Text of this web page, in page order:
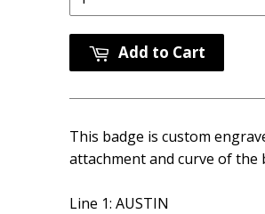
Add to Cart
This badge is custom
attachment and curve of the
Line 1: AUSTIN